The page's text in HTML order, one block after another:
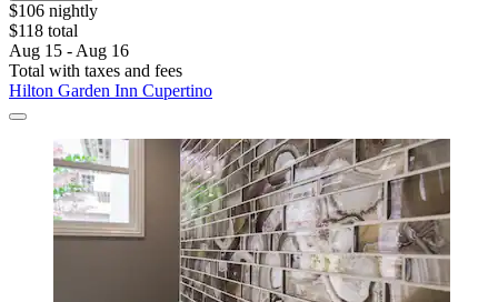
$106 nightly
$118 total
Aug 15 - Aug 16
Total with taxes and fees
Hilton Garden Inn Cupertino